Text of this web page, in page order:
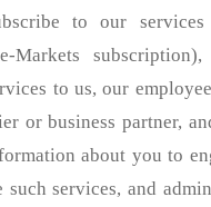
to our
Markets
to us, our
or business partner,
about you to
services, and